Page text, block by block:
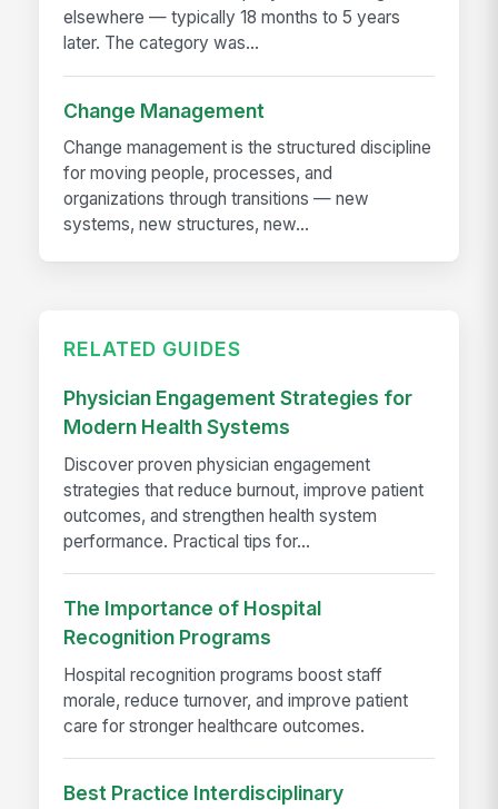
elsewhere — typically 18 months to 5 years
later. The category was...
Change Management
Change management is the structured discipline
for moving people, processes, and
organizations through transitions — new
systems, new structures, new...
RELATED GUIDES
Physician Engagement Strategies for
Modern Health Systems
Discover proven physician engagement
strategies that reduce burnout, improve patient
outcomes, and strengthen health system
performance. Practical tips for...
The Importance of Hospital
Recognition Programs
Hospital recognition programs boost staff
morale, reduce turnover, and improve patient
care for stronger healthcare outcomes.
Best Practice Interdisciplinary